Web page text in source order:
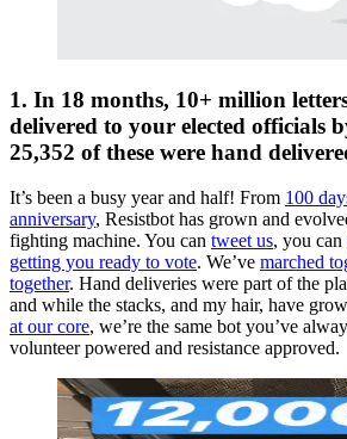
1. In 18 months, 10+ million
delivered to your elected officials
25,352 of these were hand
It’s been a busy year and half! From 100
anniversary, Resistbot has grown and
fighting machine. You can tweet us, you can
getting you ready to vote. We’ve marched
together. Hand deliveries were part of the
and while the stacks, and my hair, have
at our core, we’re the same bot you’ve
volunteer powered and resistance approved.